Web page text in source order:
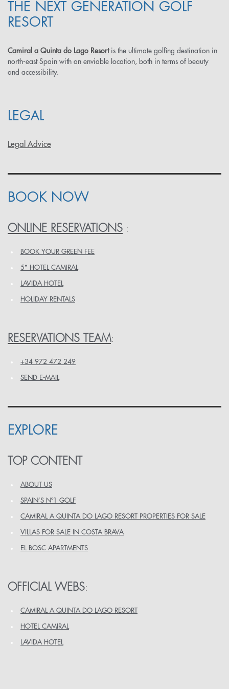
THE NEXT GENERATION GOLF
RESORT
Camiral a Quinta do Lago Resortis the ultimate golfing destination in
north-east Spain with an enviable location, both in terms of beauty
and accessibility.
LEGAL
Legal Advice
BOOK NOW
ONLINE RESERVATIONS :
BOOK YOUR GREEN FEE
5* HOTEL CAMIRAL
LAVIDA HOTEL
HOLIDAY RENTALS
RESERVATIONS TEAM:
+34 972 472 249
SEND E-MAIL
EXPLORE
TOP CONTENT
ABOUT US
SPAIN’S Nº1 GOLF
CAMIRAL A QUINTA DO LAGO RESORT PROPERTIES FOR SALE
VILLAS FOR SALE IN COSTA BRAVA
EL BOSC APARTMENTS
OFFICIAL WEBS:
CAMIRAL A QUINTA DO LAGO RESORT
HOTEL CAMIRAL
LAVIDA HOTEL